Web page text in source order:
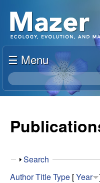
to
main
S
u
s
a
n
M
a
☰ Menu
S
e
h
S
Search
AuthorTitleType [Year